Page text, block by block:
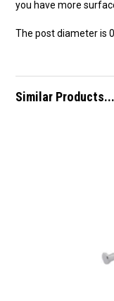
you have more
The post diameter is
Similar Products...